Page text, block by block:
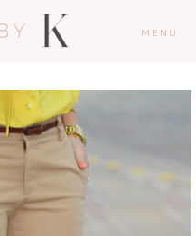
MENU